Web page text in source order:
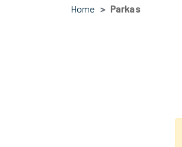
Home Parkas